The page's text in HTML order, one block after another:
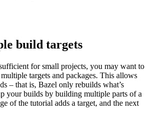
build targets
for small projects, you may want to
targets and packages. This allows
– that is, Bazel only rebuilds what’s
your builds by building multiple parts of a
of the tutorial adds a target, and the next